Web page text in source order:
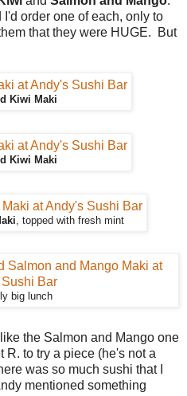
order one of each, only to
that they were HUGE. But
Kiwi Maki
Kiwi Maki
, topped with fresh mint
big lunch
the Salmon and Mango one
R. to try a piece (he's not a
was so much sushi that I
mentioned something